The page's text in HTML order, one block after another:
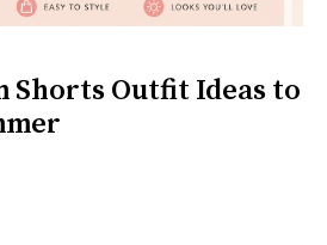
Shorts Outfit Ideas to